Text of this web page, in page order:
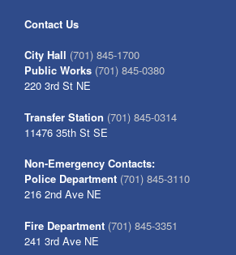
Contact Us
City Hall (701) 845-1700
Public Works (701) 845-0380
220 3rd St NE
Transfer Station (701) 845-0314
11476 35th St SE
Non-Emergency Contacts:
Police Department (701) 845-3110
216 2nd Ave NE
Fire Department (701) 845-3351
241 3rd Ave NE